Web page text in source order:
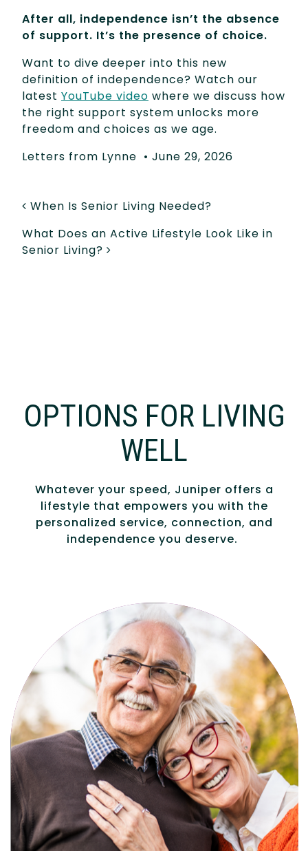
After all, independence isn’t the absence
of support. It’s the presence of choice.
Want to dive deeper into this new
definition of independence? Watch our
latest YouTube video where we discuss how
the right support system unlocks more
freedom and choices as we age.
Letters from Lynne • June 29, 2026
POST NAVIGATION
When Is Senior Living Needed?
What Does an Active Lifestyle Look Like in
Senior Living?
OPTIONS FOR LIVING
WELL
Whatever your speed, Juniper offers a
lifestyle that empowers you with the
personalized service, connection, and
independence you deserve.
Active, maintenance-free community
living with meals, social activities, and
amenities designed for your lifestyle.